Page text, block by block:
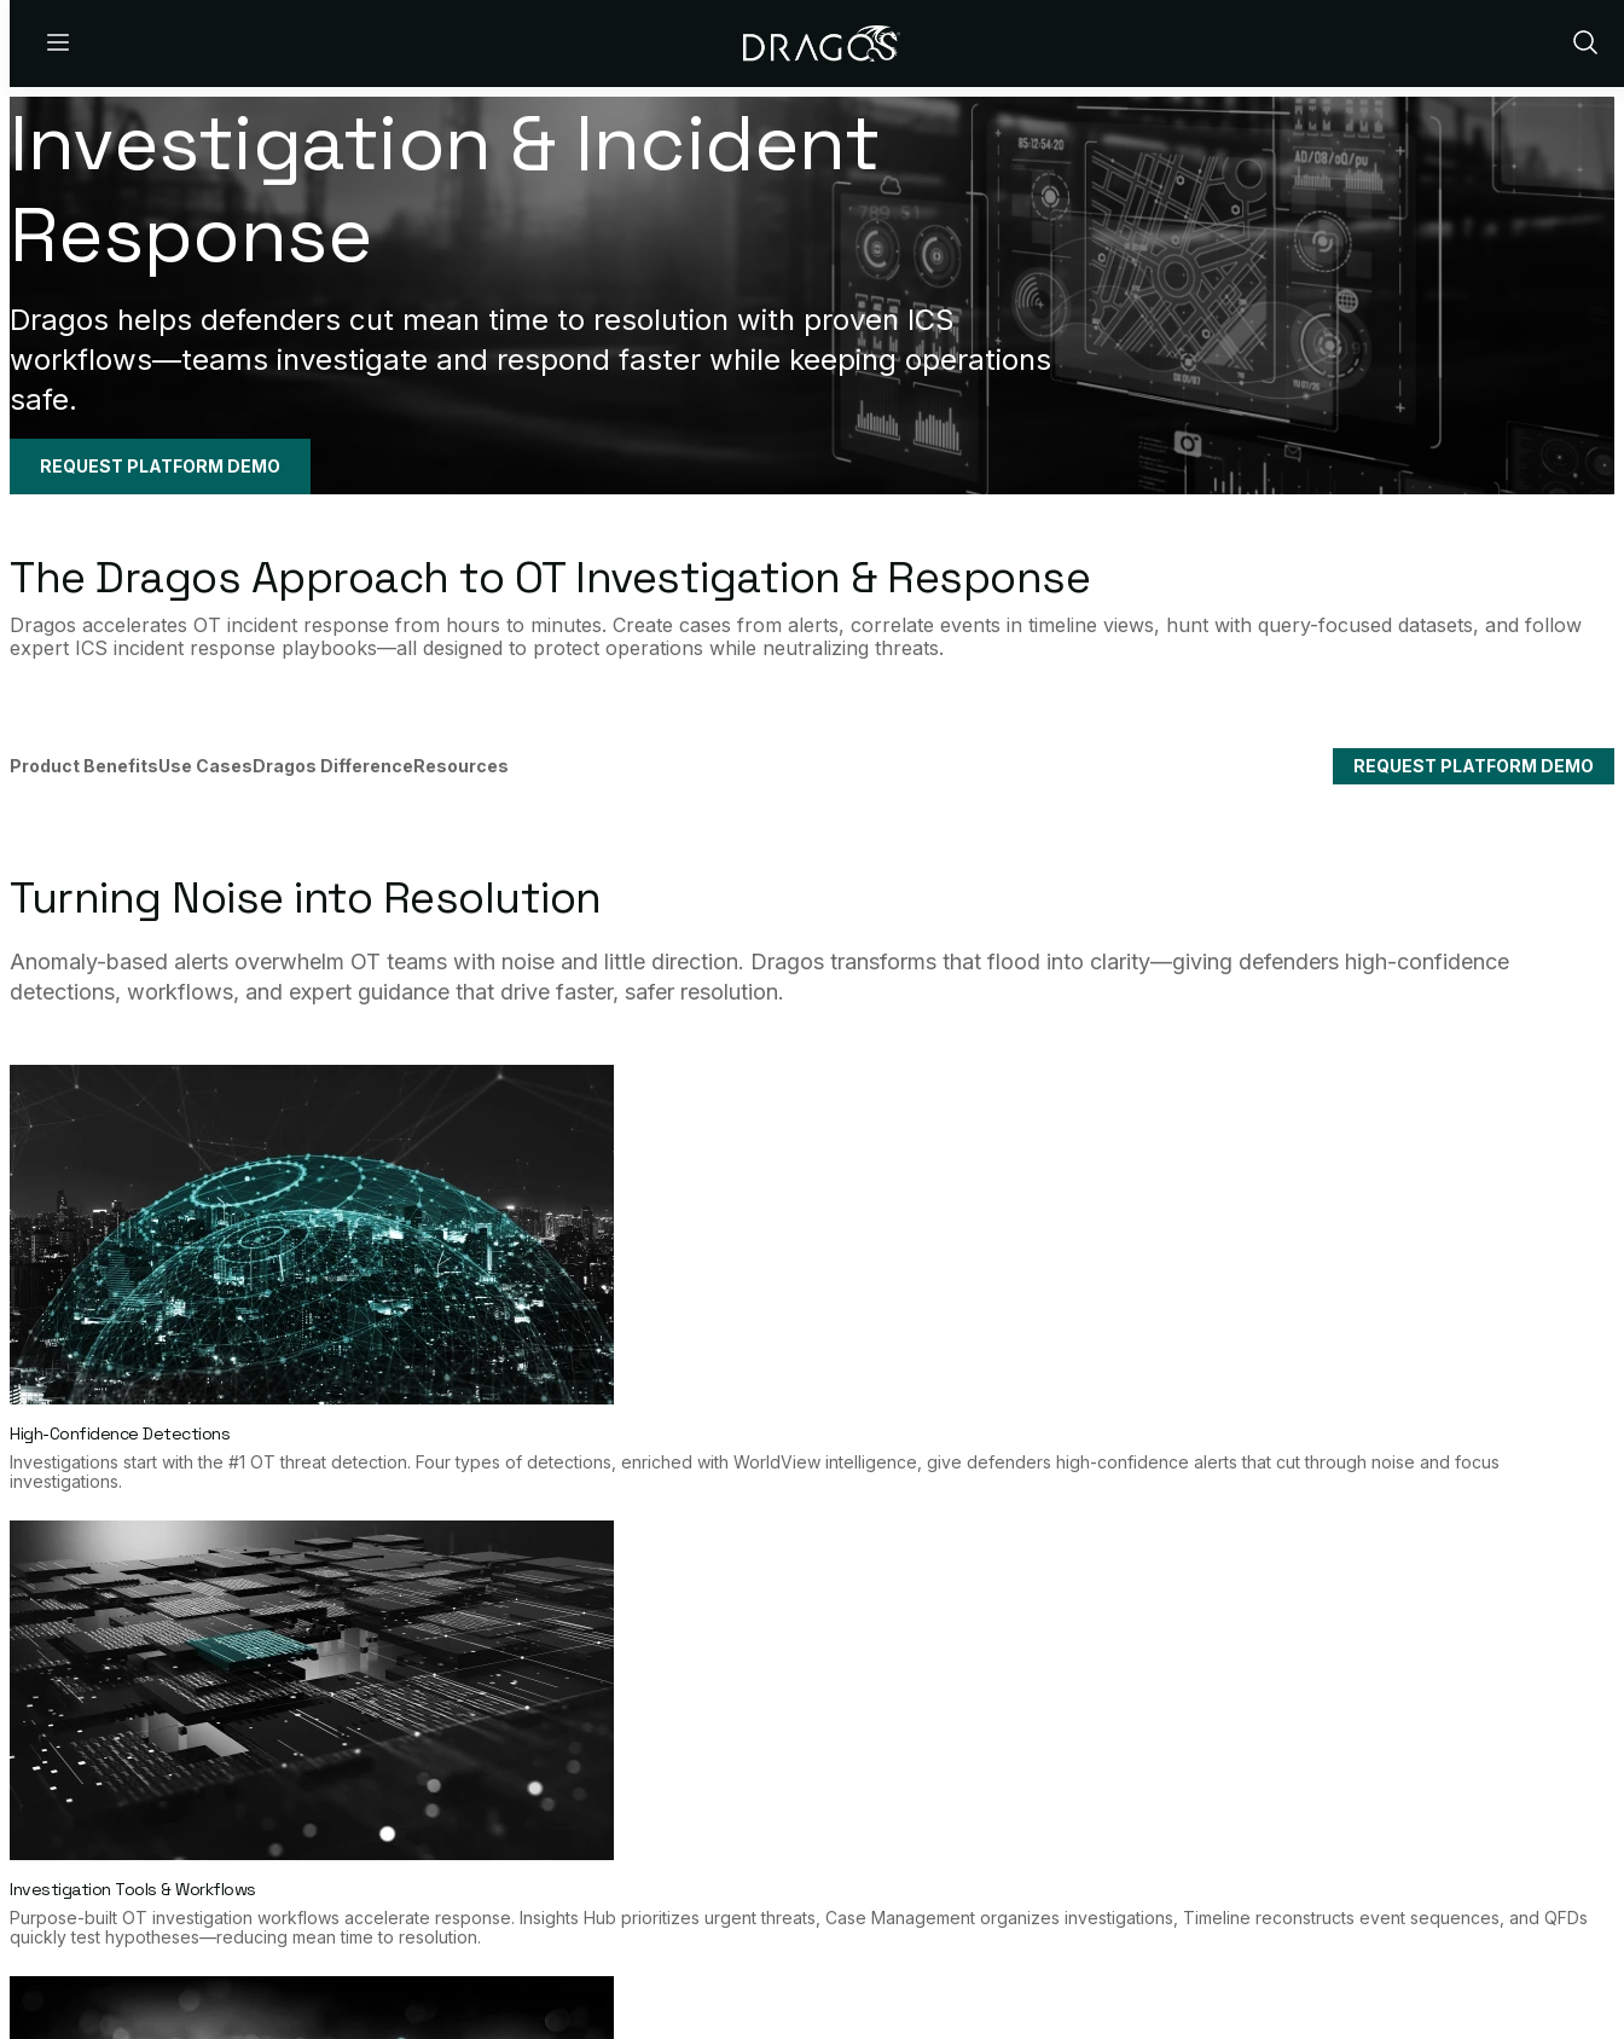
Menu
Show
Investigation & Incident
Response
Dragos helps defenders cut mean time to resolution with proven ICS
workflows—teams investigate and respond faster while keeping operations
safe.
REQUEST PLATFORM DEMO
The Dragos Approach to OT Investigation & Response
Dragos accelerates OT incident response from hours to minutes. Create cases from alerts, correlate events in timeline views, hunt with query-focused datasets, and follow
expert ICS incident response playbooks—all designed to protect operations while neutralizing threats.
Product BenefitsUse CasesDragos DifferenceResources REQUEST PLATFORM DEMO
Turning Noise into Resolution
Anomaly-based alerts overwhelm OT teams with noise and little direction. Dragos transforms that flood into clarity—giving defenders high-confidence
detections, workflows, and expert guidance that drive faster, safer resolution.
High-Confidence Detections
Investigations start with the #1 OT threat detection. Four types of detections, enriched with WorldView intelligence, give defenders high-confidence alerts that cut through noise and focus
investigations.
Investigation Tools & Workflows
Purpose-built OT investigation workflows accelerate response. Insights Hub prioritizes urgent threats, Case Management organizes investigations, Timeline reconstructs event sequences, and QFDs
quickly test hypotheses—reducing mean time to resolution.